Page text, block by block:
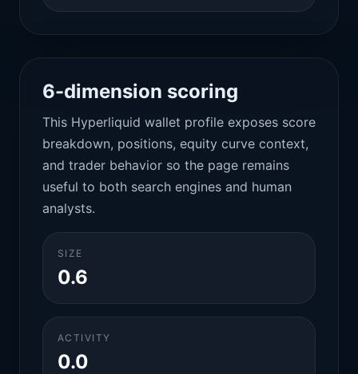
6-dimension scoring
This Hyperliquid wallet profile exposes score
breakdown, positions, equity curve context,
and trader behavior so the page remains
useful to both search engines and human
analysts.
SIZE
0.6
ACTIVITY
0.0